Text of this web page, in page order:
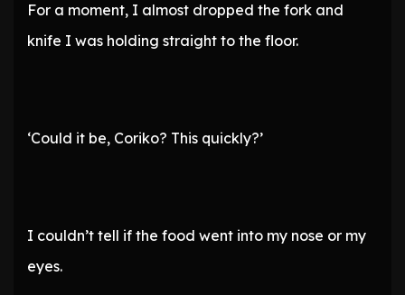
For a moment, I almost dropped the fork and
knife I was holding straight to the floor.
‘Could it be, Coriko? This quickly?’
I couldn’t tell if the food went into my nose or my
eyes.